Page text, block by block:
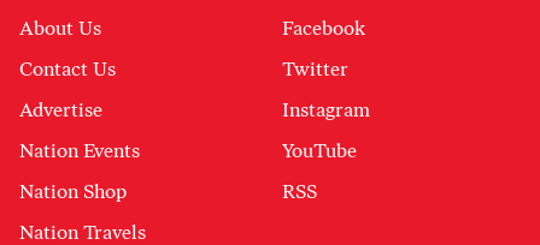
About Us
Contact Us
Advertise
Nation Events
Nation Shop
Nation Travels
Facebook
Twitter
Instagram
YouTube
RSS